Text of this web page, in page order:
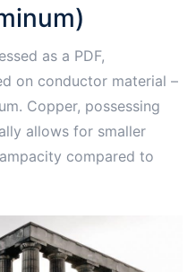
as a PDF,
on conductor material –
Copper, possessing
allows for smaller
compared to